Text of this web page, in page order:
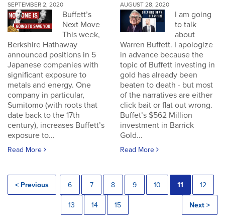
SEPTEMBER 2, 2020
Buffett’s
Next Move
This week,
Berkshire Hathaway
announced positions in 5
Japanese companies with
significant exposure to
metals and energy. One
company in particular,
Sumitomo (with roots that
date back to the 17th
century), increases Buffett’s
exposure to...
Read More
AUGUST 28, 2020
I am going
to talk
about
Warren Buffett. I apologize
in advance because the
topic of Buffett investing in
gold has already been
beaten to death - but most
of the narratives are either
click bait or flat out wrong.
Buffet’s $562 Million
investment in Barrick
Gold...
Read More
< Previous 6 7 8 9 10 11 12
13 14 15 Next >